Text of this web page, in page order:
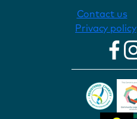
Contact us
Privacy policy